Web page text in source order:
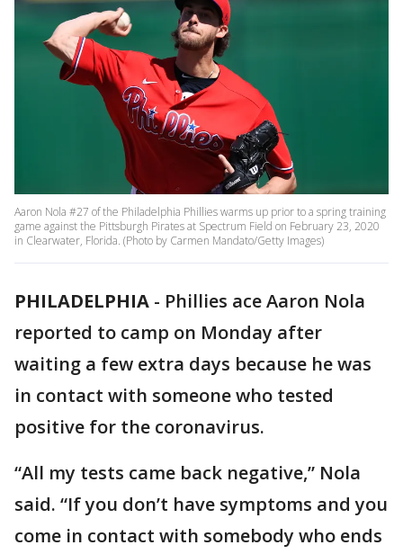
Aaron Nola #27 of the Philadelphia Phillies warms up prior to a spring training
game against the Pittsburgh Pirates at Spectrum Field on February 23, 2020
in Clearwater, Florida. (Photo by Carmen Mandato/Getty Images)
PHILADELPHIA - Phillies ace Aaron Nola
reported to camp on Monday after
waiting a few extra days because he was
in contact with someone who tested
positive for the coronavirus.
“All my tests came back negative,” Nola
said. “If you don’t have symptoms and you
come in contact with somebody who ends